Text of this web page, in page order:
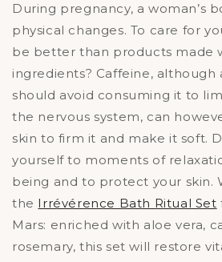
During pregnancy, a woman’s
physical changes. To care for
be better than products made
ingredients? Caffeine,
should avoid consuming it to
the nervous system, can
skin to firm it and make it soft.
yourself to moments of
being and to protect your skin.
the Irrévérence Bath Ritual Set
Mars: enriched with aloe vera,
rosemary, this set will restore